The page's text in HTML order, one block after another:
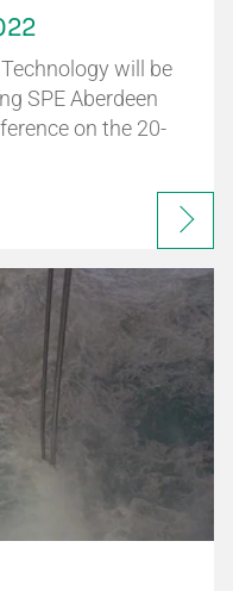
will be
SPE Aberdeen
on the 20-